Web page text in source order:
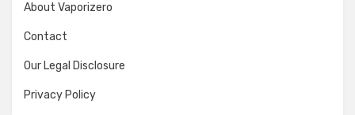
About Vaporizero
Contact
Our Legal Disclosure
Privacy Policy